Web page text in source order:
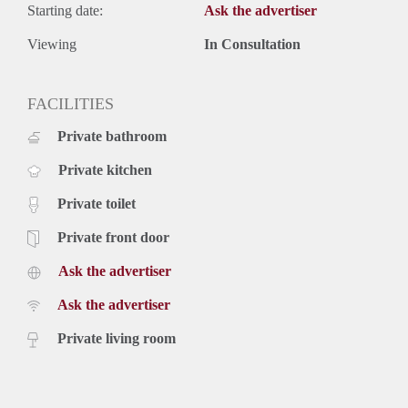
Starting date: Ask the advertiser
Viewing In Consultation
FACILITIES
Private bathroom
Private kitchen
Private toilet
Private front door
Ask the advertiser
Ask the advertiser
Private living room